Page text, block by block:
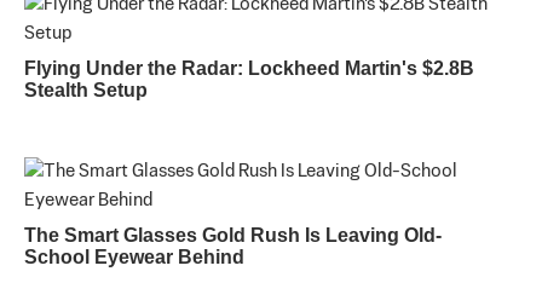
Flying Under the Radar: Lockheed Martin's $2.8B
Stealth Setup
The Smart Glasses Gold Rush Is Leaving Old-
School Eyewear Behind